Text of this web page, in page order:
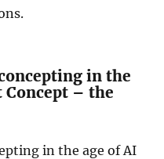
in the
Concept – the
in the age of AI